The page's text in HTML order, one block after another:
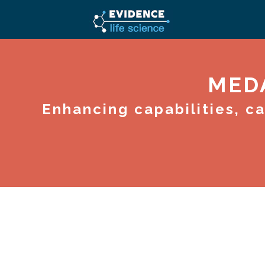
Enhancing capabilities,